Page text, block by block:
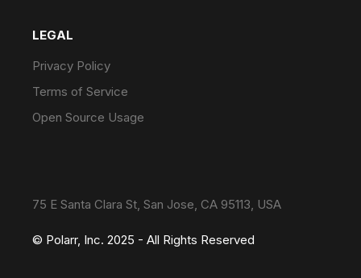
LEGAL
Privacy Policy
Terms of Service
Open Source Usage
75 E Santa Clara St, San Jose, CA 95113, USA
© Polarr, Inc. 2025 - All Rights Reserved